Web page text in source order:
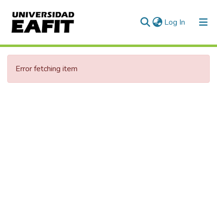
Log In (current)
Communities & Collections
All of DSpace
Error fetching item